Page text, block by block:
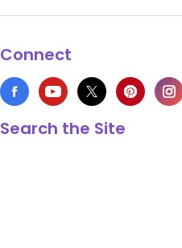
Connect
Search the Site